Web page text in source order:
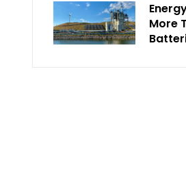
More